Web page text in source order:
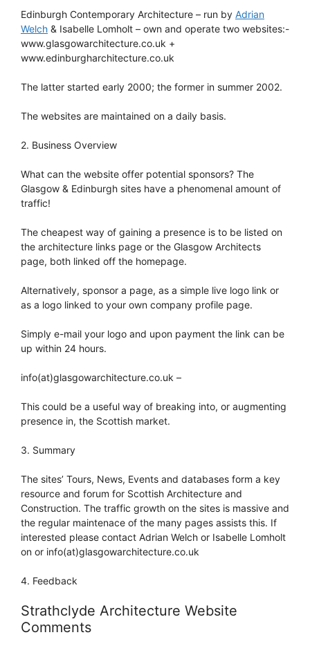
Edinburgh Contemporary Architecture – run by Adrian
Welch & Isabelle Lomholt – own and operate two websites:-
www.glasgowarchitecture.co.uk +
www.edinburgharchitecture.co.uk
The latter started early 2000; the former in summer 2002.
The websites are maintained on a daily basis.
2. Business Overview
What can the website offer potential sponsors? The
Glasgow & Edinburgh sites have a phenomenal amount of
traffic!
The cheapest way of gaining a presence is to be listed on
the architecture links page or the Glasgow Architects
page, both linked off the homepage.
Alternatively, sponsor a page, as a simple live logo link or
as a logo linked to your own company profile page.
Simply e-mail your logo and upon payment the link can be
up within 24 hours.
info(at)glasgowarchitecture.co.uk –
This could be a useful way of breaking into, or augmenting
presence in, the Scottish market.
3. Summary
The sites’ Tours, News, Events and databases form a key
resource and forum for Scottish Architecture and
Construction. The traffic growth on the sites is massive and
the regular maintenace of the many pages assists this. If
interested please contact Adrian Welch or Isabelle Lomholt
on or info(at)glasgowarchitecture.co.uk
4. Feedback
Strathclyde Architecture Website
Comments